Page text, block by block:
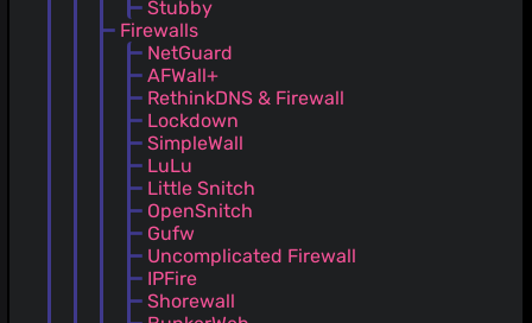
Stubby
Firewalls
NetGuard
AFWall+
RethinkDNS & Firewall
Lockdown
SimpleWall
LuLu
Little Snitch
OpenSnitch
Gufw
Uncomplicated Firewall
IPFire
Shorewall